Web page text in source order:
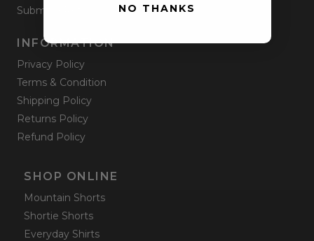
Submit a Return
INFORMATION
Privacy Policy
Terms & Condition
Shipping Policy
Returns Policy
Refund Policy
SHOP ONLINE
Mountain Shorts
Shortie Shorts
Everyday Shirts
NO THANKS